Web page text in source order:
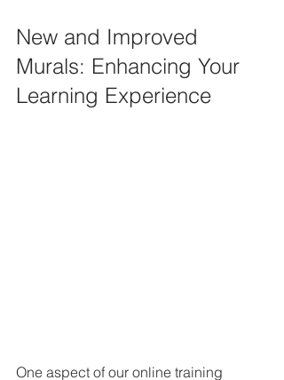
New and Improved
Murals: Enhancing Your
Learning Experience
One aspect of our online training